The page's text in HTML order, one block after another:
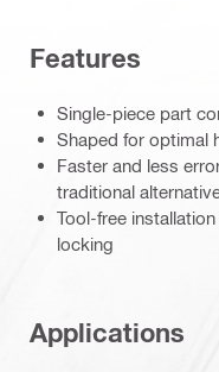
Features
Single-piece part
Shaped for optimal
Faster and less
traditional
Tool-free
locking
Applications